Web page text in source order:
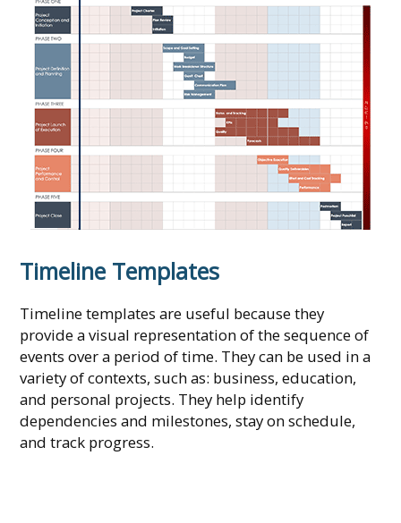
Timeline Templates
Timeline templates are useful because they
provide a visual representation of the sequence of
events over a period of time. They can be used in a
variety of contexts, such as: business, education,
and personal projects. They help identify
dependencies and milestones, stay on schedule,
and track progress.